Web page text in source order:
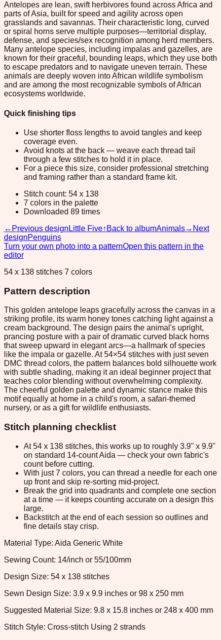
Antelopes are lean, swift herbivores found across Africa and
parts of Asia, built for speed and agility across open
grasslands and savannas. Their characteristic long, curved
or spiral horns serve multiple purposes—territorial display,
defense, and species/sex recognition among herd members.
Many antelope species, including impalas and gazelles, are
known for their graceful, bounding leaps, which they use both
to escape predators and to navigate uneven terrain. These
animals are deeply woven into African wildlife symbolism
and are among the most recognizable symbols of African
ecosystems worldwide.
Quick finishing tips
Use shorter floss lengths to avoid tangles and keep
coverage even.
Avoid knots at the back — weave each thread tail
through a few stitches to hold it in place.
For a piece this size, consider professional stretching
and framing rather than a standard frame kit.
Stitch count: 54 x 138
7 colors in the palette
Downloaded 89 times
← Previous design Little Five↑ Back to albumAnimals→ Next
designPenguins
Turn your own photo into a patternOpen this pattern in the
editor
54 x 138 stitches 7 colors
Pattern description
This golden antelope leaps gracefully across the canvas in a
striking profile, its warm honey tones catching light against a
cream background. The design pairs the animal's upright,
prancing posture with a pair of dramatic curved black horns
that sweep upward in elegant arcs—a hallmark of species
like the impala or gazelle. At 54×54 stitches with just seven
DMC thread colors, the pattern balances bold silhouette work
with subtle shading, making it an ideal beginner project that
teaches color blending without overwhelming complexity.
The cheerful golden palette and dynamic stance make this
motif equally at home in a child's room, a safari-themed
nursery, or as a gift for wildlife enthusiasts.
Stitch planning checklist
At 54 x 138 stitches, this works up to roughly 3.9" x 9.9"
on standard 14-count Aida — check your own fabric's
count before cutting.
With just 7 colors, you can thread a needle for each one
up front and skip re-sorting mid-project.
Break the grid into quadrants and complete one section
at a time — it keeps counting accurate on a design this
large.
Backstitch at the end of each session so outlines and
fine details stay crisp.
Material Type: Aida Generic White
Sewing Count: 14/inch or 55/100mm
Design Size: 54 x 138 stitches
Sewn Design Size: 3.9 x 9.9 inches or 98 x 250 mm
Suggested Material Size: 9.8 x 15.8 inches or 248 x 400 mm
Stitch Style: Cross-stitch Using 2 strands